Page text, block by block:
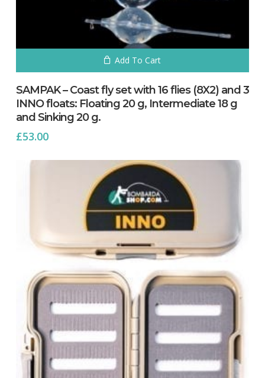
Add To Cart
SAMPAK – Coast fly set with 16 flies (8X2) and 3
INNO floats: Floating 20 g, Intermediate 18 g
and Sinking 20 g.
£53.00